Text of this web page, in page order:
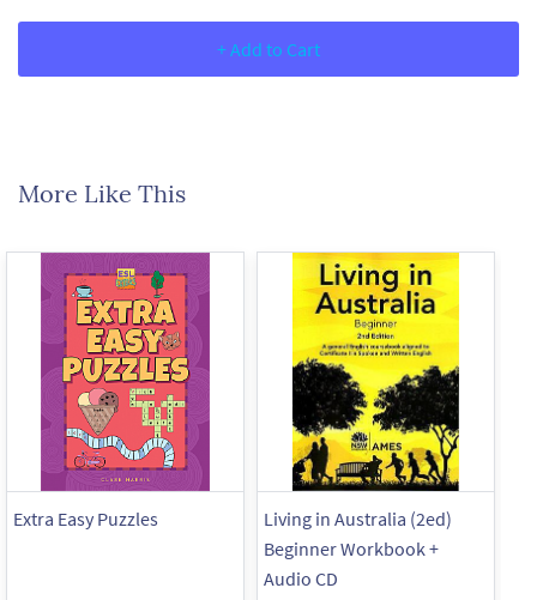
+ Add to Cart
More Like This
Extra Easy Puzzles
Living in Australia (2ed)
Beginner Workbook +
Audio CD